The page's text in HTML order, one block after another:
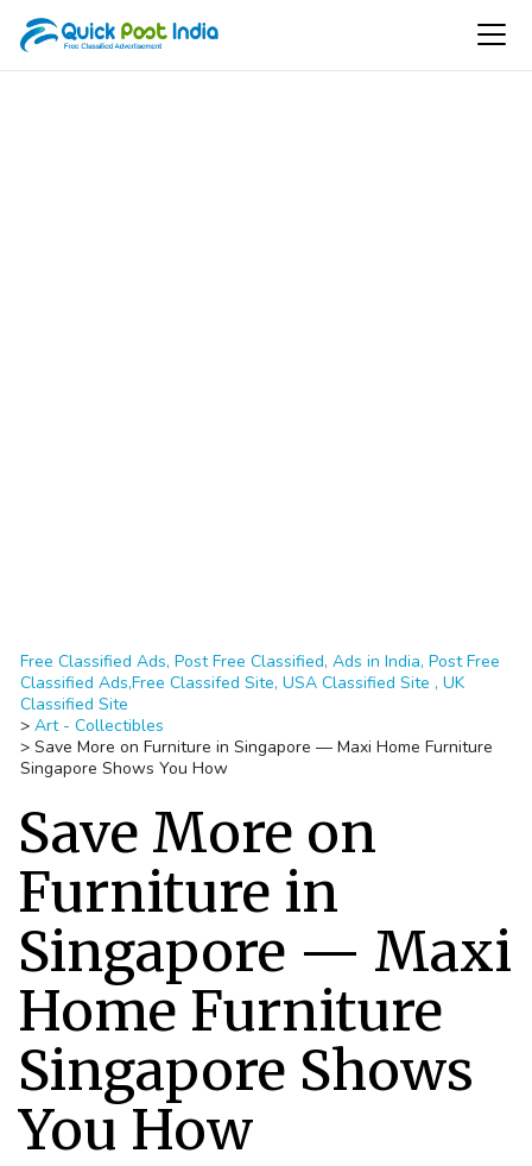
Free Classified Ads, Post Free Classified, Ads in India, Post Free
Classified Ads,Free Classifed Site, USA Classified Site , UK
Classified Site
> Art - Collectibles
> Save More on Furniture in Singapore — Maxi Home Furniture
Singapore Shows You How
Save More on
Furniture in
Singapore — Maxi
Home Furniture
Singapore Shows
You How